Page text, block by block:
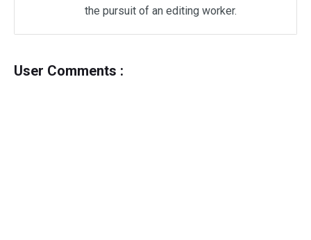
the pursuit of an editing worker.
User Comments :